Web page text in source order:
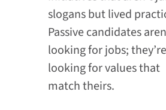
slogans but lived
Passive candidates
looking for jobs; they’re
looking for values that
match theirs.